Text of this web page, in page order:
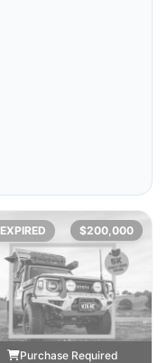
EXPIRED $200,000
Purchase Required